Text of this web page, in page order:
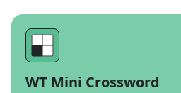
WT Mini Crossword